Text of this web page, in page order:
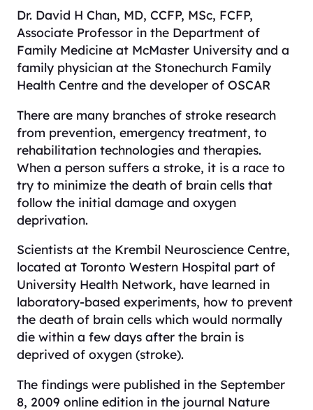
Dr. David H Chan, MD, CCFP, MSc, FCFP,
Associate Professor in the Department of
Family Medicine at McMaster University and a
family physician at the Stonechurch Family
Health Centre and the developer of OSCAR
There are many branches of stroke research
from prevention, emergency treatment, to
rehabilitation technologies and therapies.
When a person suffers a stroke, it is a race to
try to minimize the death of brain cells that
follow the initial damage and oxygen
deprivation.
Scientists at the Krembil Neuroscience Centre,
located at Toronto Western Hospital part of
University Health Network, have learned in
laboratory-based experiments, how to prevent
the death of brain cells which would normally
die within a few days after the brain is
deprived of oxygen (stroke).
The findings were published in the September
8, 2009 online edition in the journal Nature